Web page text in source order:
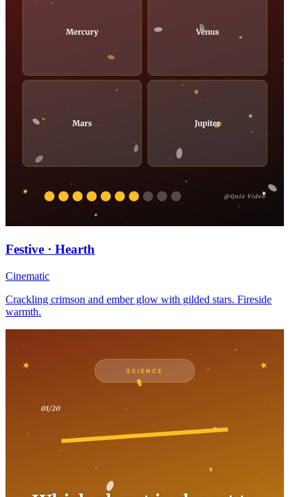
Festive · Hearth
Cinematic
Crackling crimson and ember glow with gilded stars. Fireside
warmth.